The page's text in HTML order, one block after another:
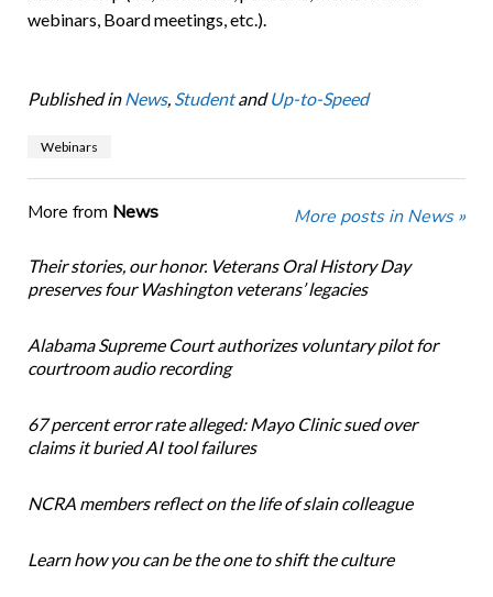
webinars, Board meetings, etc.).
Published in News, StudentandUp-to-Speed
Webinars
More from News More posts in News »
Their stories, our honor. Veterans Oral History Day
preserves four Washington veterans’ legacies
Alabama Supreme Court authorizes voluntary pilot for
courtroom audio recording
67 percent error rate alleged: Mayo Clinic sued over
claims it buried AI tool failures
NCRA members reflect on the life of slain colleague
Learn how you can be the one to shift the culture